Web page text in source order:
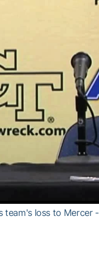
team's loss to Mercer -